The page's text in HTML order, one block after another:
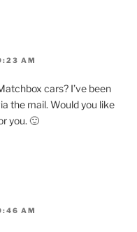
AM
cars? I’ve been
the mail. Would you like
you. 🙂
AM